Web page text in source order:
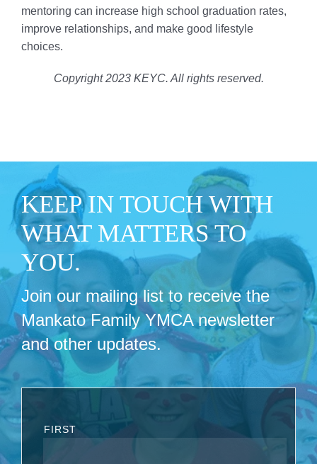
mentoring can increase high school graduation rates,
improve relationships, and make good lifestyle
choices.
Copyright 2023 KEYC. All rights reserved.
KEEP IN TOUCH WITH
WHAT MATTERS TO
YOU.
Join our mailing list to receive the
Mankato Family YMCA newsletter
and other updates.
FIRST